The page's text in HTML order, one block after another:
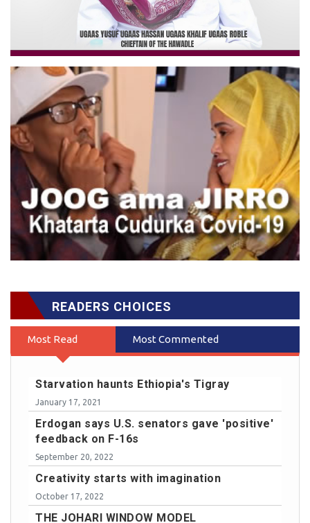
READERS CHOICES
Most Read Most Commented
Starvation haunts Ethiopia's Tigray
January 17, 2021
Erdogan says U.S. senators gave 'positive'
feedback on F-16s
September 20, 2022
Creativity starts with imagination
October 17, 2022
THE JOHARI WINDOW MODEL